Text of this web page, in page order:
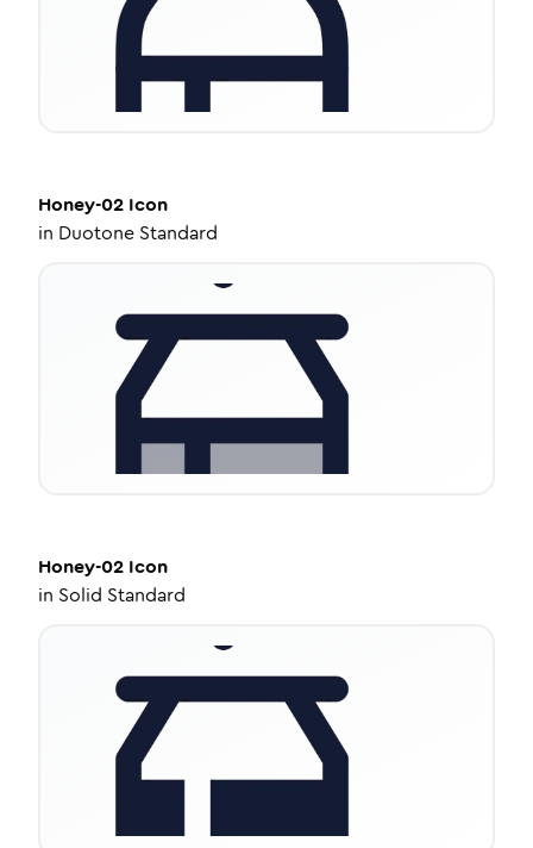
Honey-02 Icon
in Duotone Standard
Honey-02 Icon
in Solid Standard